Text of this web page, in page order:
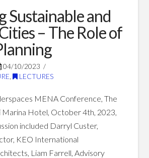
Sustainable and
– The Role of
04/10/2023
LECTURES
MENA Conference, The
Marina Hotel, October 4th, 2023,
included Darryl Custer,
KEO International
Liam Farrell, Advisory